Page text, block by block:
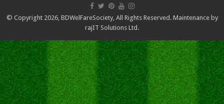
© Copyright 2026, BDWelFareSociety, All Rights Reserved. Maintenance by
rajIT Solutions Ltd.